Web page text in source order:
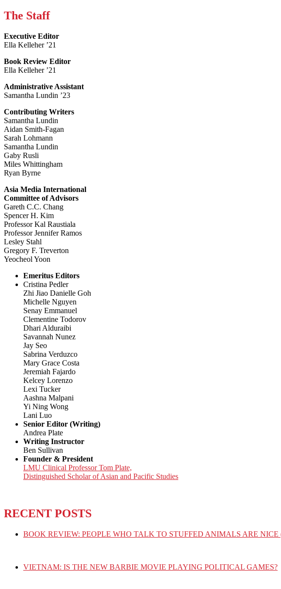
The Staff
Executive Editor
Ella Kelleher ’21
Book Review Editor
Ella Kelleher ’21
Administrative Assistant
Samantha Lundin ’23
Contributing Writers
Samantha Lundin
Aidan Smith-Fagan
Sarah Lohmann
Samantha Lundin
Gaby Rusli
Miles Whittingham
Ryan Byrne
Asia Media International
Committee of Advisors
Gareth C.C. Chang
Spencer H. Kim
Professor Kal Raustiala
Professor Jennifer Ramos
Lesley Stahl
Gregory F. Treverton
Yeocheol Yoon
Emeritus Editors
Cristina Pedler
Zhi Jiao Danielle Goh
Michelle Nguyen
Senay Emmanuel
Clementine Todorov
Dhari Alduraibi
Savannah Nunez
Jay Seo
Sabrina Verduzco
Mary Grace Costa
Jeremiah Fajardo
Kelcey Lorenzo
Lexi Tucker
Aashna Malpani
Yi Ning Wong
Lani Luo
Senior Editor (Writing)
Andrea Plate
Writing Instructor
Ben Sullivan
Founder & President
LMU Clinical Professor Tom Plate,
Distinguished Scholar of Asian and Pacific Studies
RECENT POSTS
BOOK REVIEW: PEOPLE WHO TALK TO STUFFED ANIMALS ARE
VIETNAM: IS THE NEW BARBIE MOVIE PLAYING POLITICAL GAMES?